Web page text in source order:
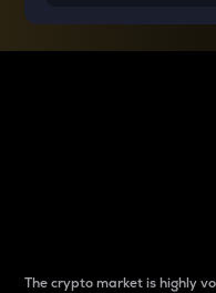
The crypto market is highly